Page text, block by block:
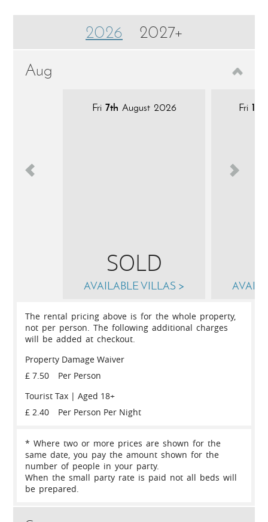
2026
2027+
Aug
Fri 7th August 2026
SOLD
AVAILABLE VILLAS >
Fri 14th
The rental pricing above is for the whole property,
not per person. The following additional charges
will be added at checkout.
Property Damage Waiver
£ 7.50
Per Person
Tourist Tax | Aged 18+
£ 2.40
Per Person Per Night
* Where two or more prices are shown for the
same date, you pay the amount shown for the
number of people in your party.
When the small party rate is paid not all beds will
be prepared.